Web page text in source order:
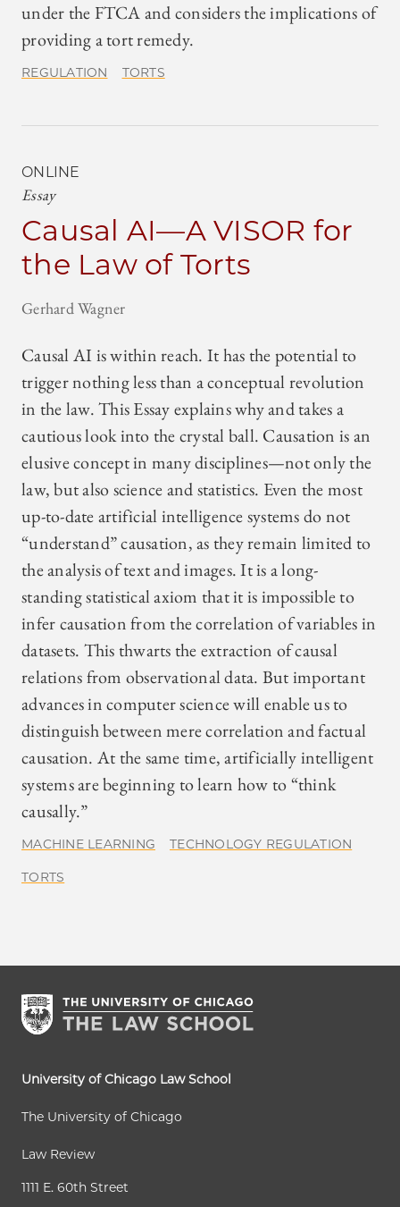
under the FTCA and considers the implications of
providing a tort remedy.
REGULATION TORTS
ONLINE
Essay
Causal AI—A VISOR for
the Law of Torts
Gerhard Wagner
Causal AI is within reach. It has the potential to
trigger nothing less than a conceptual revolution
in the law. This Essay explains why and takes a
cautious look into the crystal ball. Causation is an
elusive concept in many disciplines—not only the
law, but also science and statistics. Even the most
up-to-date artificial intelligence systems do not
“understand” causation, as they remain limited to
the analysis of text and images. It is a long-
standing statistical axiom that it is impossible to
infer causation from the correlation of variables in
datasets. This thwarts the extraction of causal
relations from observational data. But important
advances in computer science will enable us to
distinguish between mere correlation and factual
causation. At the same time, artificially intelligent
systems are beginning to learn how to “think
causally.”
MACHINE LEARNING TECHNOLOGY REGULATION
TORTS
University of Chicago Law School
The University of Chicago
Law Review
1111 E. 60th Street